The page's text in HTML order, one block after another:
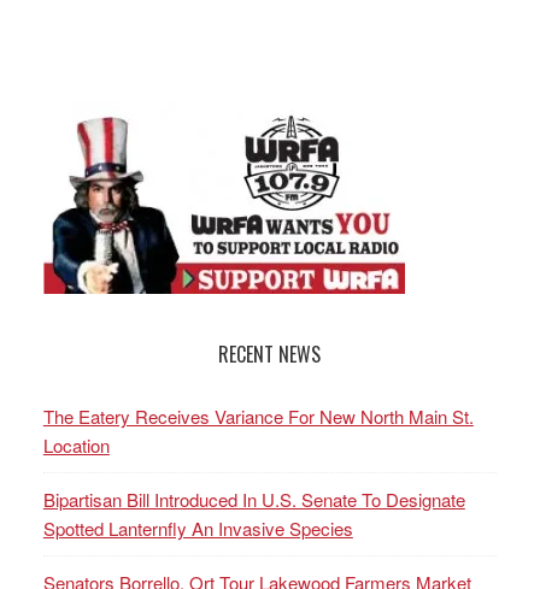
RECENT NEWS
The Eatery Receives Variance For New North Main St.
Location
Bipartisan Bill Introduced In U.S. Senate To Designate
Spotted Lanternfly An Invasive Species
Senators Borrello, Ort Tour Lakewood Farmers Market